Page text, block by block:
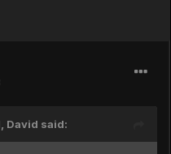
David said: